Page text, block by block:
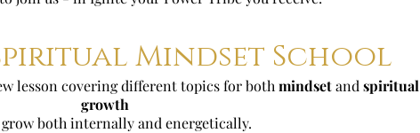
Mindset School
lesson covering different topics for bothmindsetandspiritual
growth
grow both internally and energetically.